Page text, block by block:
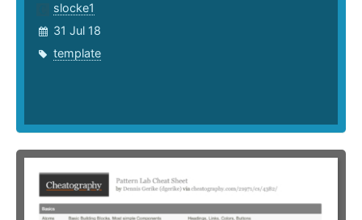
slocke1
31 Jul 18
template